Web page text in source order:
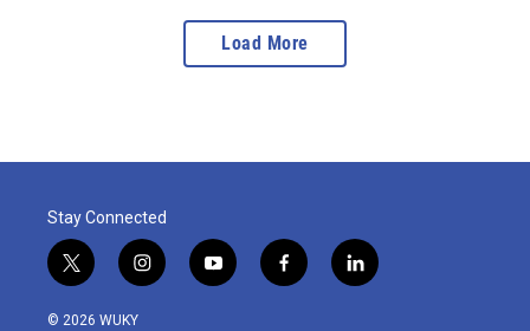
Load More
Stay Connected
t
w
i
i
n
y
o
f
a
l
i
© 2026 WUKY